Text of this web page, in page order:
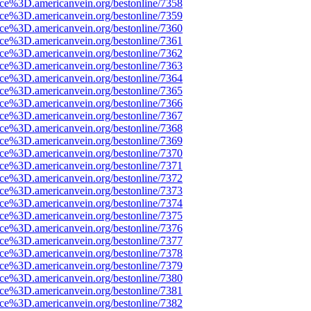
bestonline/7358
bestonline/7359
bestonline/7360
bestonline/7361
bestonline/7362
bestonline/7363
bestonline/7364
bestonline/7365
bestonline/7366
bestonline/7367
bestonline/7368
bestonline/7369
bestonline/7370
bestonline/7371
bestonline/7372
bestonline/7373
bestonline/7374
bestonline/7375
bestonline/7376
bestonline/7377
bestonline/7378
bestonline/7379
bestonline/7380
bestonline/7381
bestonline/7382